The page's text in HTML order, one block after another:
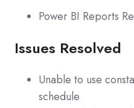
Power BI Reports
Issues Resolved
Unable to use
schedule